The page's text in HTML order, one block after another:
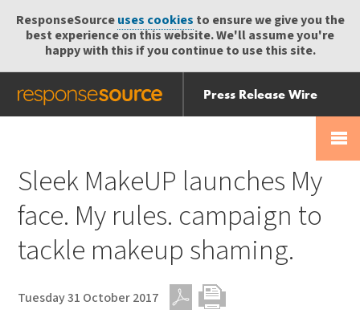
ResponseSourceuses cookies to ensure we give you the
best experience on this website. We'll assume you're
happy with this if you continue to use this site.
Press Release Wire
Send
Help Centre
Sleek MakeUP launches My
face. My rules. campaign to
tackle makeup shaming.
Tuesday 31 October 2017